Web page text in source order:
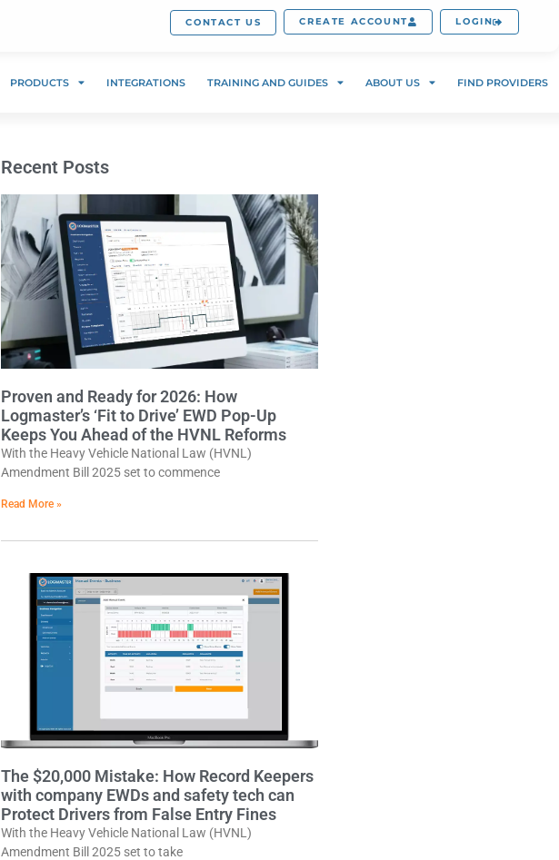
CONTACT US CREATE ACCOUNT LOGIN
PRODUCTS INTEGRATIONS TRAINING AND GUIDES ABOUT US FIND PROVIDERS
Recent Posts
Proven and Ready for 2026: How
Logmaster’s ‘Fit to Drive’ EWD Pop-Up
Keeps You Ahead of the HVNL Reforms
With the Heavy Vehicle National Law (HVNL)
Amendment Bill 2025 set to commence
Read More »
The $20,000 Mistake: How Record Keepers
with company EWDs and safety tech can
Protect Drivers from False Entry Fines
With the Heavy Vehicle National Law (HVNL)
Amendment Bill 2025 set to take